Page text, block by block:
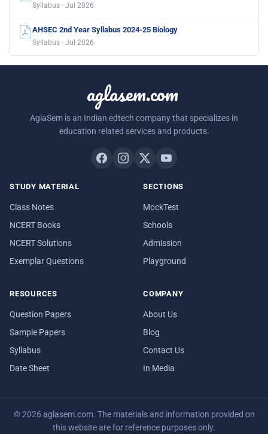
Syllabus · Jul 2026
AHSEC 2nd Year Syllabus 2024-25 Biology
Syllabus · Jul 2026
aglasem.com
AglaSem is an Indian edtech company that specializes in
education related services and products.
STUDY MATERIAL
Class Notes
NCERT Books
NCERT Solutions
Exemplar Questions
SECTIONS
MockTest
Schools
Admission
Playground
RESOURCES
Question Papers
Sample Papers
Syllabus
Date Sheet
COMPANY
About Us
Blog
Contact Us
In Media
© 2026 aglasem.com. The materials and information provided on
this website are for reference purposes only.